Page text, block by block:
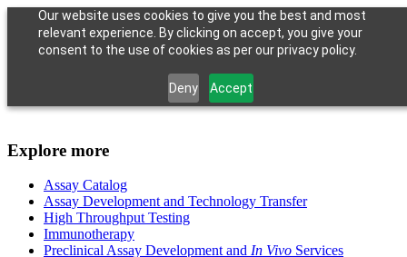
Our website uses cookies to give you the best and most
relevant experience. By clicking on accept, you give your
consent to the use of cookies as per our privacy policy.
Deny Accept
Explore more
Assay Catalog
Assay Development and Technology Transfer
High Throughput Testing
Immunotherapy
Preclinical Assay Development and In Vivo Services